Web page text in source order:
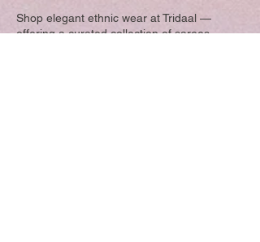
Shop elegant ethnic wear at Tridaal —
offering a curated collection of sarees,